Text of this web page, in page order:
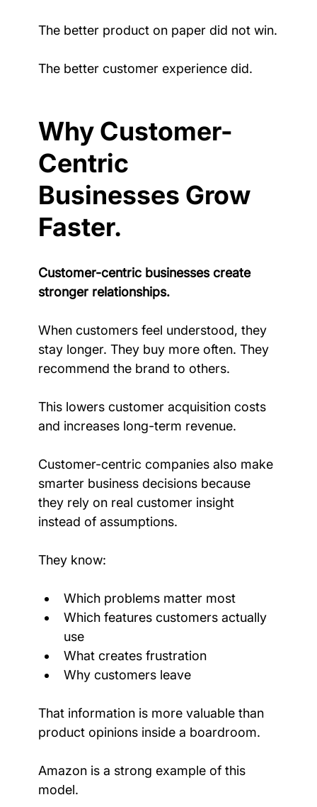
The better product on paper did not win.
The better customer experience did.
Why Customer-
Centric
Businesses Grow
Faster.
Customer-centric businesses create
stronger relationships.
When customers feel understood, they
stay longer. They buy more often. They
recommend the brand to others.
This lowers customer acquisition costs
and increases long-term revenue.
Customer-centric companies also make
smarter business decisions because
they rely on real customer insight
instead of assumptions.
They know:
Which problems matter most
Which features customers actually
use
What creates frustration
Why customers leave
That information is more valuable than
product opinions inside a boardroom.
Amazon is a strong example of this
model.